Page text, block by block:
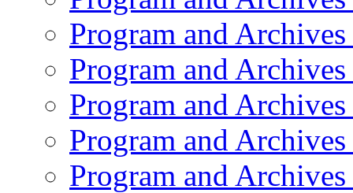
Program and
Program and
Program and
Program and
Program and